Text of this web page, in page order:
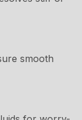
smooth